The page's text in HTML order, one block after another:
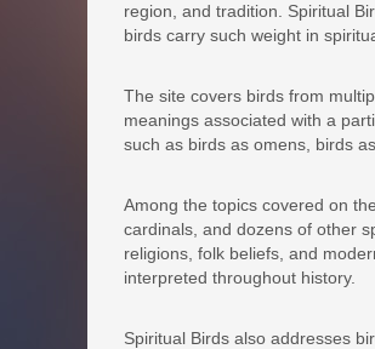
region, and tradition. Spiritual
birds carry such weight in
The site covers birds from
meanings associated with a
such as birds as omens, birds
Among the topics covered on
cardinals, and dozens of other
religions, folk beliefs, and
interpreted throughout history.
Spiritual Birds also addresses